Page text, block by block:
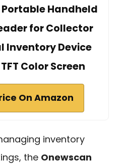
Portable Handheld
for Collector
Inventory Device
Color Screen
On Amazon
inventory
the Onewscan